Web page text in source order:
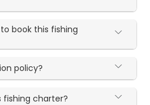
book this fishing
policy?
fishing charter?